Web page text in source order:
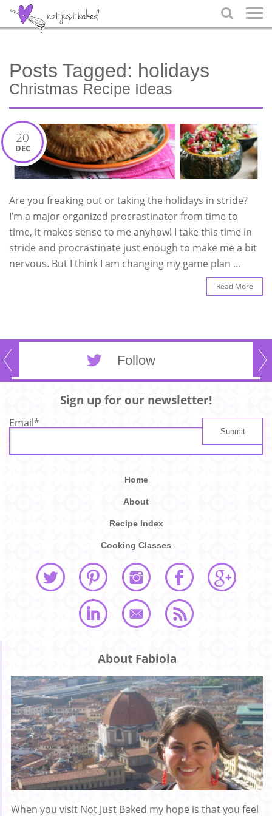

Posts Tagged: holidays
Christmas Recipe Ideas
20
DEC
Are you freaking out or taking the holidays in stride?
I’m a major organized procrastinator from time to
time, it makes sense to me anyhow! I take this time in
stride and procrastinate just enough to make me a bit
nervous. But I think I am changing my game plan …
Read More
Follow
Sign up for our newsletter!
Email*
Home
About
Recipe Index
Cooking Classes
About Fabiola
When you visit Not Just Baked my hope is that you feel